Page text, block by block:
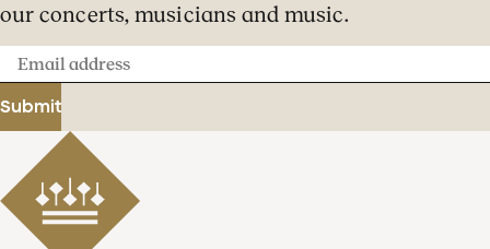
our concerts, musicians and music.
Email
address
Submit